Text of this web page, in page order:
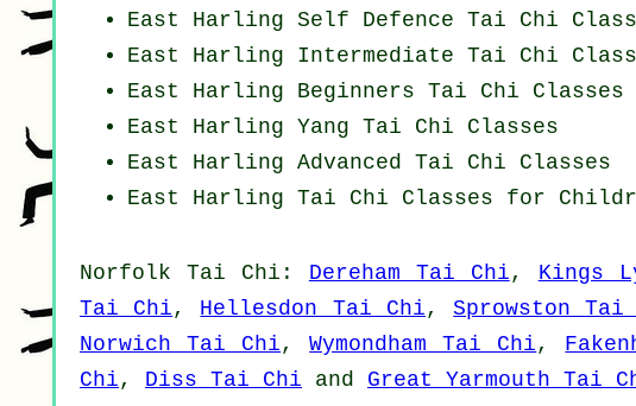
East Harling Self Defence Tai Chi
East Harling Intermediate Tai Chi
East Harling Beginners Tai Chi Classes
East Harling Yang Tai Chi Classes
East Harling Advanced Tai Chi Classes
East Harling Tai Chi Classes for
Norfolk Tai Chi : Dereham Tai Chi, Kings
Tai Chi, Hellesdon Tai Chi,Sprowston Tai
Norwich Tai Chi,Wymondham Tai Chi,
Chi, Diss Tai Chi and Great Yarmouth Tai